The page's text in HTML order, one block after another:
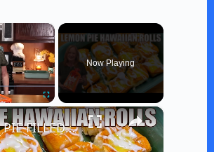
×
Fullscreen
Now Playing
×
LEMON PIE FILLED HAWAIIAN ROLLS Tastes Like a Delicious Donut